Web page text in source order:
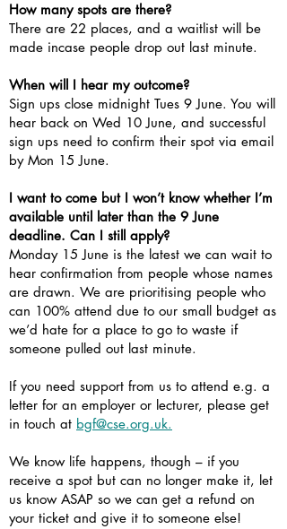
How many spots are there?
There are 22 places, and a waitlist will be
made incase people drop out last minute.
When will I hear my outcome?
Sign ups close midnight Tues 9 June. You will
hear back on Wed 10 June, and successful
sign ups need to confirm their spot via email
by Mon 15 June.
I want to come but I won’t know whether I’m
available until later than the 9 June
deadline. Can I still apply?
Monday 15 June is the latest we can wait to
hear confirmation from people whose names
are drawn. We are prioritising people who
can 100% attend due to our small budget as
we’d hate for a place to go to waste if
someone pulled out last minute.
If you need support from us to attend e.g. a
letter for an employer or lecturer, please get
in touch at bgf@cse.org.uk.
We know life happens, though – if you
receive a spot but can no longer make it, let
us know ASAP so we can get a refund on
your ticket and give it to someone else!